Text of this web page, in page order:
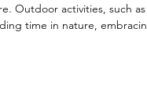
Outdoor activities, such
time in nature,